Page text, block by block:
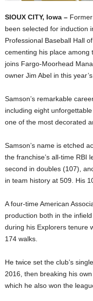
SIOUX CITY, Iowa –
been selected for induction
Professional Baseball Hall
cementing his place among
joins Fargo-Moorhead
owner Jim Abel in this year’s
Samson’s remarkable
including eight
one of the most decorated
Samson’s name is etched
the franchise’s all‑time RBI
second in doubles (107),
in team history at 509. His
A four‑time American
production both in the
during his Explorers tenure
174 walks.
He twice set the club’s
2016, then breaking his
which he also won the